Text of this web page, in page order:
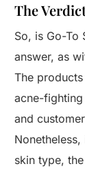
The
So, is Go-To
answer, as
The
acne-
and
skin type,